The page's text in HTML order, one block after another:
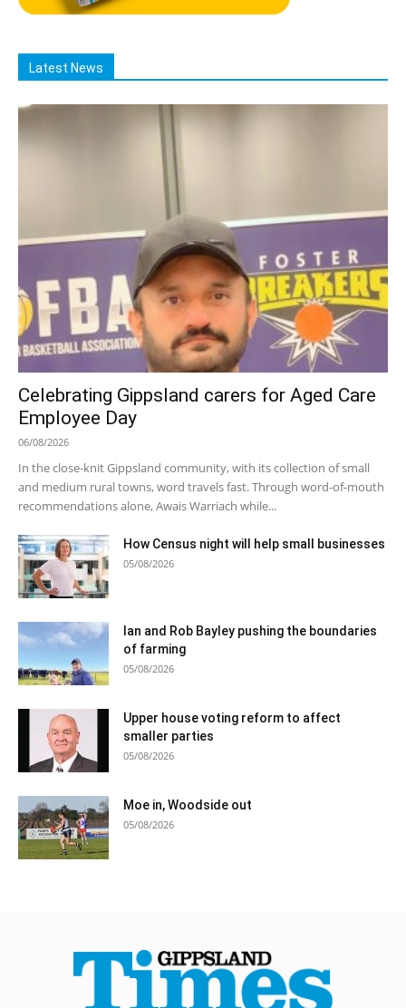
Latest News
Celebrating Gippsland carers for Aged Care
Employee Day
06/08/2026
In the close-knit Gippsland community, with its collection of small
and medium rural towns, word travels fast. Through word-of-mouth
recommendations alone, Awais Warriach while...
How Census night will help small businesses
05/08/2026
Ian and Rob Bayley pushing the boundaries
of farming
05/08/2026
Upper house voting reform to affect
smaller parties
05/08/2026
Moe in, Woodside out
05/08/2026